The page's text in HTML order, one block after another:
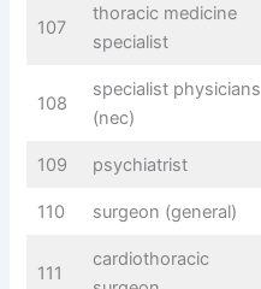
107
thoracic medicine
specialist
108
specialist physicians
(nec)
109 psychiatrist
110 surgeon (general)
111
cardiothoracic